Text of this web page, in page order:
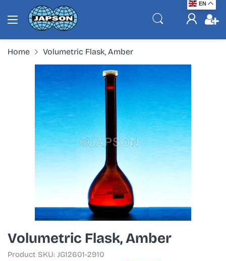
Home Volumetric Flask, Amber
Volumetric Flask, Amber
Product SKU: JG12601-2910
EN